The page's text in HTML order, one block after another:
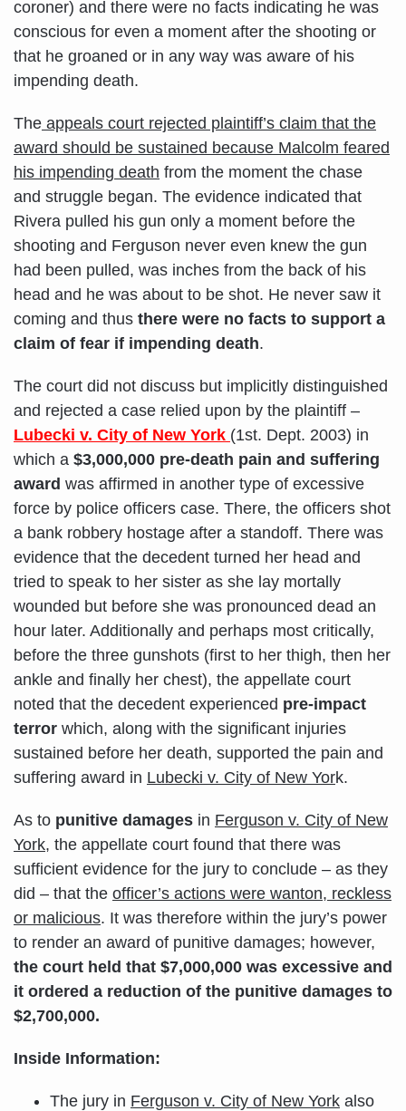
coroner) and there were no facts indicating he was
conscious for even a moment after the shooting or
that he groaned or in any way was aware of his
impending death.
The appeals court rejected plaintiff’s claim that the
award should be sustained because Malcolm feared
his impending death from the moment the chase
and struggle began. The evidence indicated that
Rivera pulled his gun only a moment before the
shooting and Ferguson never even knew the gun
had been pulled, was inches from the back of his
head and he was about to be shot. He never saw it
coming and thus there were no facts to support a
claim of fear if impending death.
The court did not discuss but implicitly distinguished
and rejected a case relied upon by the plaintiff –
Lubecki v. City of New York (1st. Dept. 2003) in
which a $3,000,000 pre-death pain and suffering
award was affirmed in another type of excessive
force by police officers case. There, the officers shot
a bank robbery hostage after a standoff. There was
evidence that the decedent turned her head and
tried to speak to her sister as she lay mortally
wounded but before she was pronounced dead an
hour later. Additionally and perhaps most critically,
before the three gunshots (first to her thigh, then her
ankle and finally her chest), the appellate court
noted that the decedent experienced pre-impact
terror which, along with the significant injuries
sustained before her death, supported the pain and
suffering award in Lubecki v. City of New York.
As to punitive damages in Ferguson v. City of New
York, the appellate court found that there was
sufficient evidence for the jury to conclude – as they
did – that the officer’s actions were wanton, reckless
or malicious. It was therefore within the jury’s power
to render an award of punitive damages; however,
the court held that $7,000,000 was excessive and
it ordered a reduction of the punitive damages to
$2,700,000.
Inside Information:
The jury in Ferguson v. City of New York also